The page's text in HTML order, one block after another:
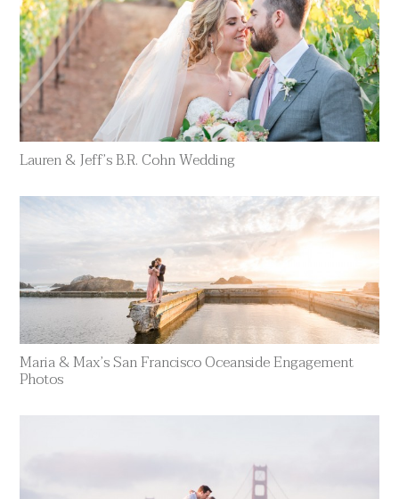
Lauren & Jeff’s B.R. Cohn Wedding
Maria & Max’s San Francisco Oceanside Engagement
Photos